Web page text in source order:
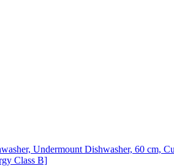
Undermount Dishwasher, 60 cm,
Class B]